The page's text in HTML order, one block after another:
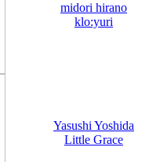
midori hirano
klo:yuri
Yasushi Yoshida
Little Grace